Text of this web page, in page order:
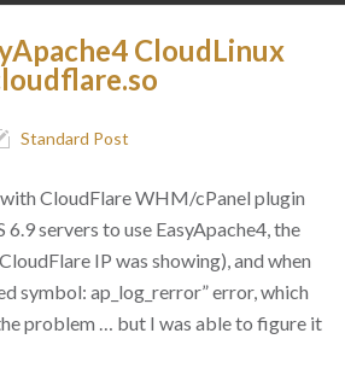
CloudLinux
Standard Post
CloudFlare WHM/cPanel plugin
servers to use EasyApache4, the
IP was showing), and when
symbol: ap_log_rerror” error, which
problem … but I was able to figure it